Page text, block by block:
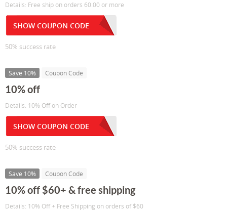
Details: Free ship on orders 60.00 or more
SHOW COUPON CODE
50% success rate
Save 10% Coupon Code
10% off
Details: 10% Off on Order
SHOW COUPON CODE
50% success rate
Save 10% Coupon Code
10% off $60+ & free shipping
Details: 10% Off + Free Shipping on orders of $60